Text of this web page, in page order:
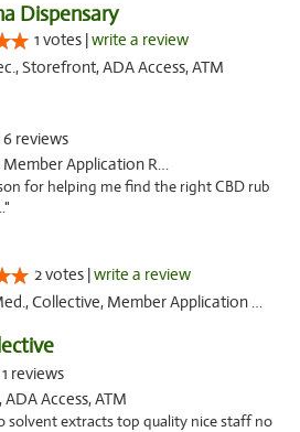
Dispensary
1 votes |write a review
Storefront, ADA Access, ATM
6 reviews
Application Required
for helping me find the right CBD rub
2 votes |write a review
Collective, Member Application Required
1 reviews
Access, ATM
solvent extracts top quality nice staff no